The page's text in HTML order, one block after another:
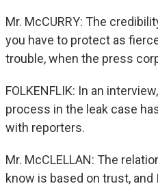
Mr. McCURRY: The
you have to protect as
trouble, when the press
FOLKENFLIK: In an
process in the leak case
with reporters.
Mr. McCLELLAN: The
know is based on trust,